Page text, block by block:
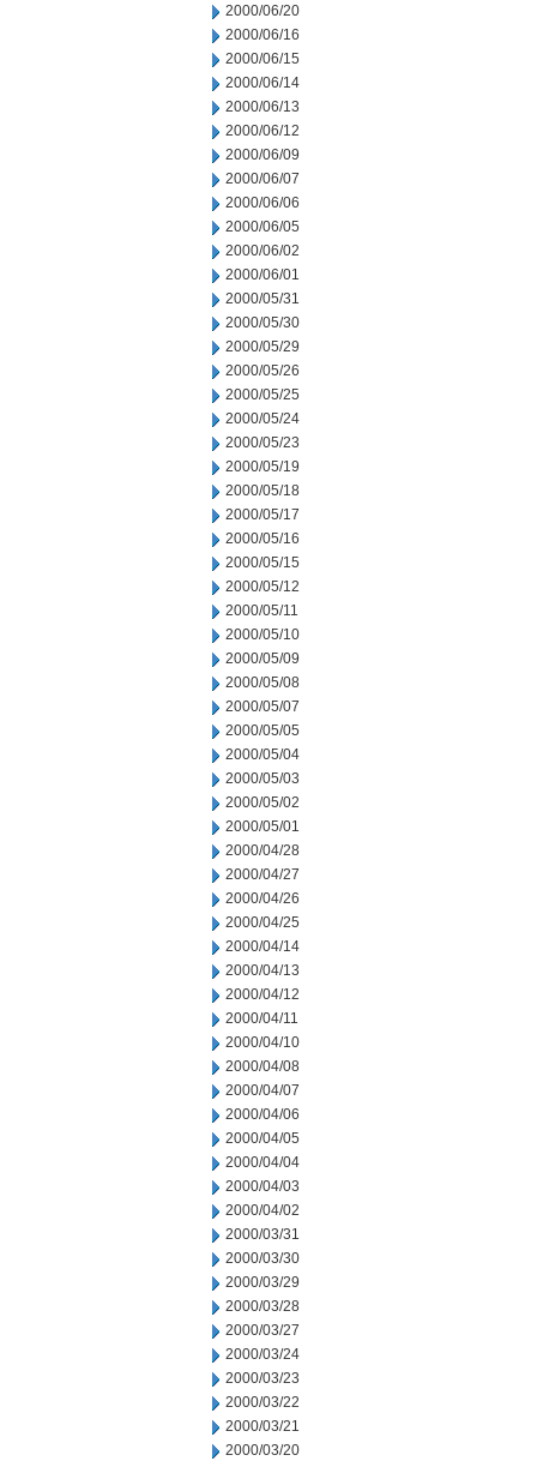
2000/06/20
2000/06/16
2000/06/15
2000/06/14
2000/06/13
2000/06/12
2000/06/09
2000/06/07
2000/06/06
2000/06/05
2000/06/02
2000/06/01
2000/05/31
2000/05/30
2000/05/29
2000/05/26
2000/05/25
2000/05/24
2000/05/23
2000/05/19
2000/05/18
2000/05/17
2000/05/16
2000/05/15
2000/05/12
2000/05/11
2000/05/10
2000/05/09
2000/05/08
2000/05/07
2000/05/05
2000/05/04
2000/05/03
2000/05/02
2000/05/01
2000/04/28
2000/04/27
2000/04/26
2000/04/25
2000/04/14
2000/04/13
2000/04/12
2000/04/11
2000/04/10
2000/04/08
2000/04/07
2000/04/06
2000/04/05
2000/04/04
2000/04/03
2000/04/02
2000/03/31
2000/03/30
2000/03/29
2000/03/28
2000/03/27
2000/03/24
2000/03/23
2000/03/22
2000/03/21
2000/03/20